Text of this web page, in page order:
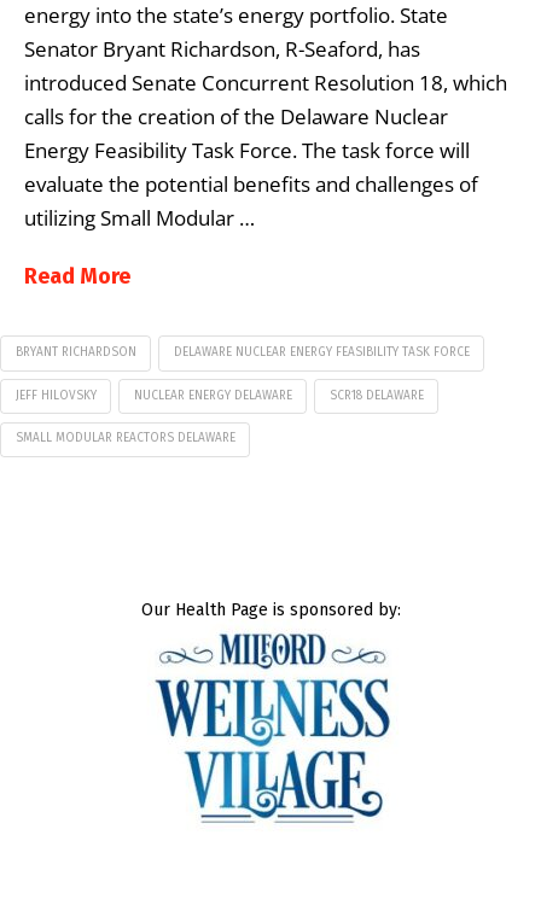
energy into the state’s energy portfolio. State
Senator Bryant Richardson, R-Seaford, has
introduced Senate Concurrent Resolution 18, which
calls for the creation of the Delaware Nuclear
Energy Feasibility Task Force. The task force will
evaluate the potential benefits and challenges of
utilizing Small Modular …
Read More
BRYANT RICHARDSON DELAWARE NUCLEAR ENERGY FEASIBILITY TASK FORCE
JEFF HILOVSKY NUCLEAR ENERGY DELAWARE SCR18 DELAWARE
SMALL MODULAR REACTORS DELAWARE
Our Health Page is sponsored by: